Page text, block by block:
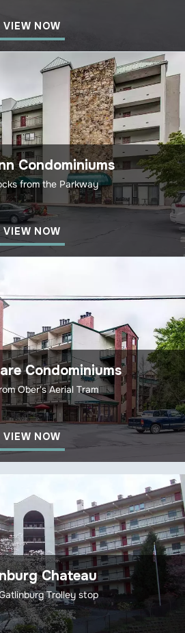
VIEW NOW
Condominiums
from the Parkway
VIEW NOW
Condominiums
Ober's Aerial Tram
VIEW NOW
Chateau
Trolley stop